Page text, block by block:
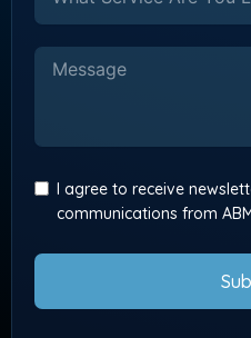
I agree to receive
communications from